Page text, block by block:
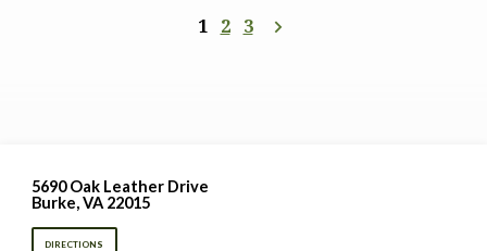
1 2 3
5690 Oak Leather Drive
Burke, VA 22015
DIRECTIONS